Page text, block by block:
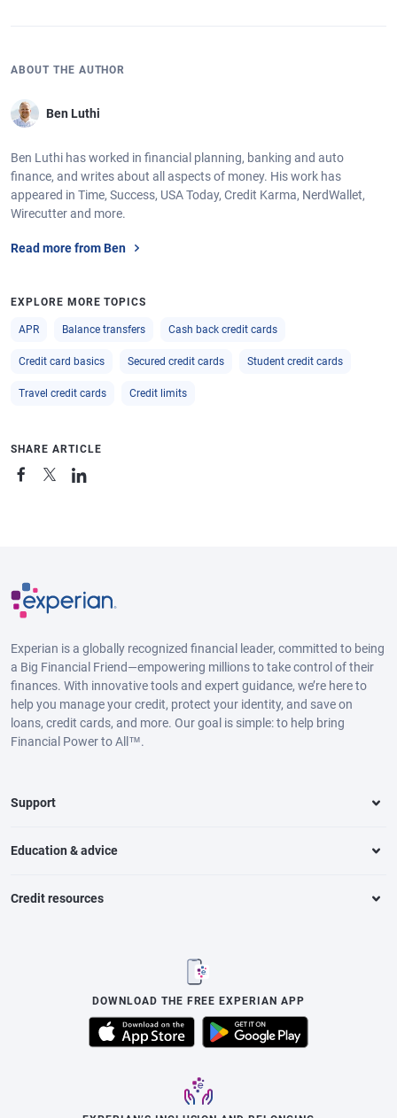
ABOUT THE AUTHOR
Ben Luthi
Ben Luthi has worked in financial planning, banking and auto
finance, and writes about all aspects of money. His work has
appeared in Time, Success, USA Today, Credit Karma, NerdWallet,
Wirecutter and more.
Read more from Ben
EXPLORE MORE TOPICS
APR Balance transfers Cash back credit cards
Credit card basics Secured credit cards Student credit cards
Travel credit cards Credit limits
SHARE ARTICLE
Experian is a globally recognized financial leader, committed to being
a Big Financial Friend—empowering millions to take control of their
finances. With innovative tools and expert guidance, we’re here to
help you manage your credit, protect your identity, and save on
loans, credit cards, and more. Our goal is simple: to help bring
Financial Power to All™.
Support
Education & advice
Credit resources
DOWNLOAD THE FREE EXPERIAN APP